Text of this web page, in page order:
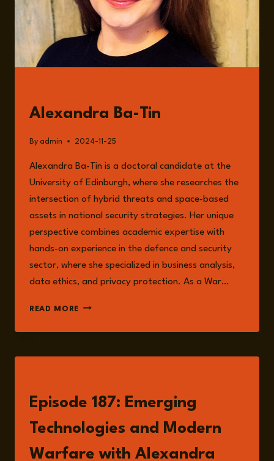
Alexandra Ba-Tin
By admin 2024-11-25
Alexandra Ba-Tin is a doctoral candidate at the
University of Edinburgh, where she researches the
intersection of hybrid threats and space-based
assets in national security strategies. Her unique
perspective combines academic expertise with
hands-on experience in the defence and security
sector, where she specialized in business analysis,
data ethics, and privacy protection. As a War…
READ MORE ALEXANDRA
TIN
Episode 187: Emerging
Technologies and Modern
Warfare with Alexandra